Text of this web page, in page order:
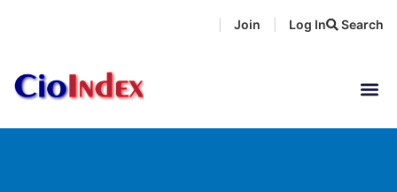
Search
Join Log In